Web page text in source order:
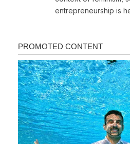
entrepreneurship is